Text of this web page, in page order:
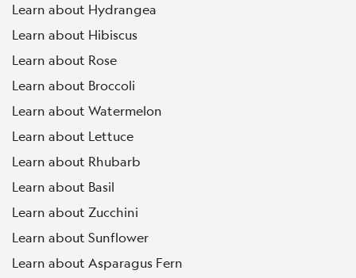
Learn about Hydrangea
Learn about Hibiscus
Learn about Rose
Learn about Broccoli
Learn about Watermelon
Learn about Lettuce
Learn about Rhubarb
Learn about Basil
Learn about Zucchini
Learn about Sunflower
Learn about Asparagus Fern